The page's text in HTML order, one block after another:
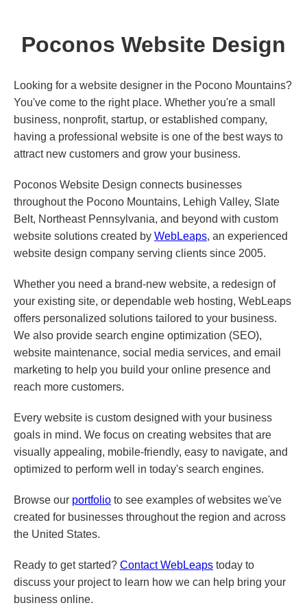
Poconos Website Design
Looking for a website designer in the Pocono Mountains?
You've come to the right place. Whether you're a small
business, nonprofit, startup, or established company,
having a professional website is one of the best ways to
attract new customers and grow your business.
Poconos Website Design connects businesses
throughout the Pocono Mountains, Lehigh Valley, Slate
Belt, Northeast Pennsylvania, and beyond with custom
website solutions created by WebLeaps, an experienced
website design company serving clients since 2005.
Whether you need a brand-new website, a redesign of
your existing site, or dependable web hosting, WebLeaps
offers personalized solutions tailored to your business.
We also provide search engine optimization (SEO),
website maintenance, social media services, and email
marketing to help you build your online presence and
reach more customers.
Every website is custom designed with your business
goals in mind. We focus on creating websites that are
visually appealing, mobile-friendly, easy to navigate, and
optimized to perform well in today's search engines.
Browse our portfolio to see examples of websites we've
created for businesses throughout the region and across
the United States.
Ready to get started? Contact WebLeaps today to
discuss your project to learn how we can help bring your
business online.